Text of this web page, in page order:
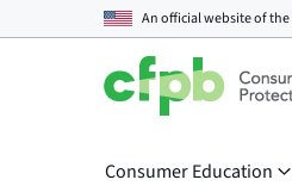
An official website of the
Consumer Education